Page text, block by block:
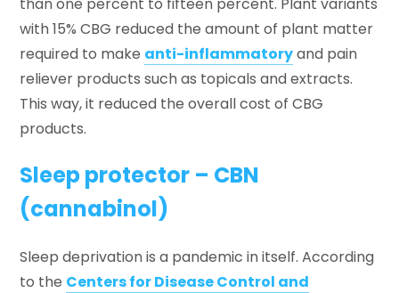
with 15% CBG reduced the amount of plant matter
required to make anti-inflammatoryand pain
reliever products such as topicals and extracts.
This way, it reduced the overall cost of CBG
products.
Sleep protector – CBN
(cannabinol)
Sleep deprivation is a pandemic in itself. According
to the Centers for Disease Control and